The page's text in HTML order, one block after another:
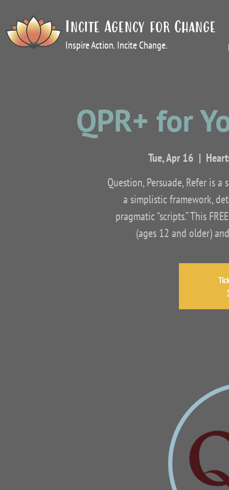
Incite Agency for Change
Inspire Action. Incite Change.
QPR+ for
Tue, Apr 16
  |
Question, Persuade, Refer is
a simplistic framework,
pragmatic “scripts.” This
(ages 12 and older)